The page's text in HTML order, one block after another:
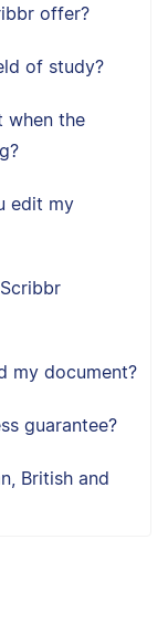
offer?
of study?
when the
edit my
my document?
guarantee?
British and